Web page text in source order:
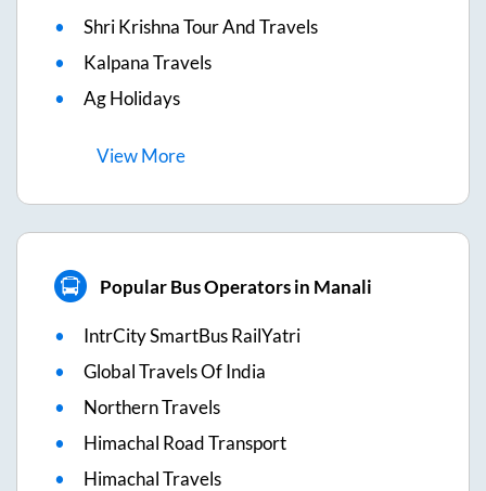
Shri Krishna Tour And Travels
Kalpana Travels
Ag Holidays
ViewMore
Popular Bus Operators in Manali
IntrCity SmartBus RailYatri
Global Travels Of India
Northern Travels
Himachal Road Transport
Himachal Travels